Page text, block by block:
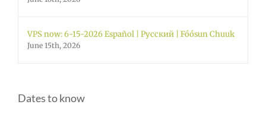
VPS now: 6-15-2026 Español | Русский | Fóósun Chuuk
June 15th, 2026
Dates to know